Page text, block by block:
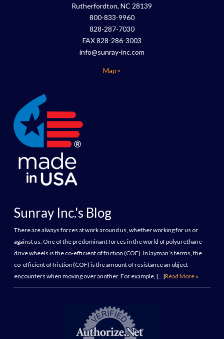
Rutherfordton, NC 28139
800-833-9960
828-287-7030
FAX 828-286-3003
info@sunray-inc.com
Map>
Sunray Inc.'s Blog
There are always forces at work around us, whether working for us or
against us. One of the predominant forces in the world of polyurethane
drive wheels is the co-efficient of friction (COF). In layman’s terms, the
co-efficient of friction (COF) is the amount of resistance an object
encounters when moving over another. For example, […]Read More »